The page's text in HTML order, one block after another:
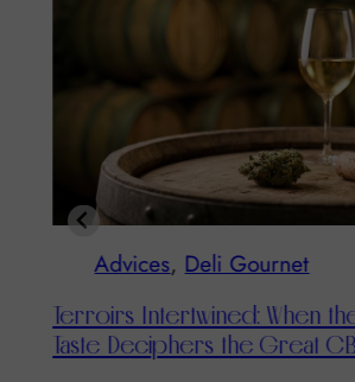
Advices, Deli Gournet
Intertwined: When the Art of
Deciphers the Great CBD Crus